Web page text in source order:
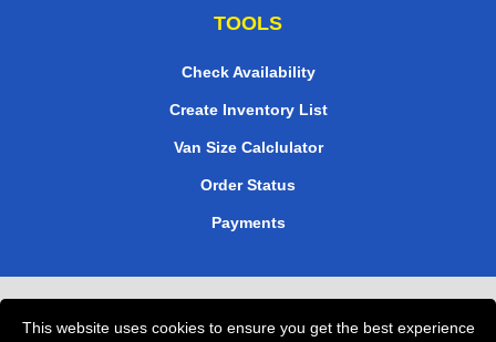
This website uses cookies to ensure you get the best experience
TOOLS
Check Availability
Create Inventory List
Van Size Calclulator
Order Status
Payments